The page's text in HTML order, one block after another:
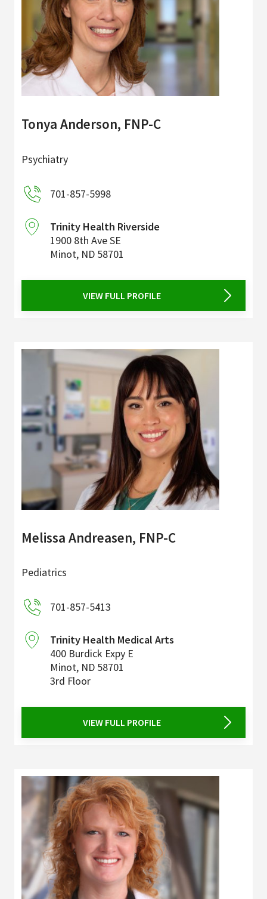
Tonya Anderson, FNP-C
Psychiatry
701-857-5998
Trinity Health Riverside
1900 8th Ave SE
Minot, ND 58701
VIEW FULL PROFILE
Melissa Andreasen, FNP-C
Pediatrics
701-857-5413
Trinity Health Medical Arts
400 Burdick Expy E
Minot, ND 58701
3rd Floor
VIEW FULL PROFILE